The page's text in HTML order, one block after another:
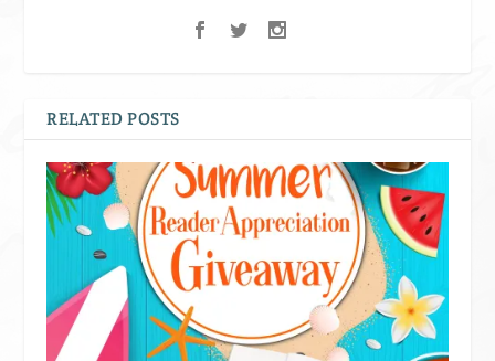
RELATED POSTS